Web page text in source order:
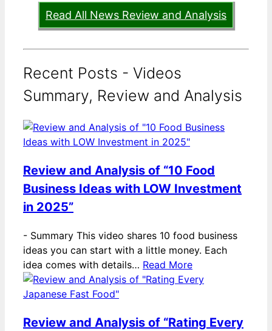
Read All News Review and Analysis
Recent Posts - Videos
Summary, Review and Analysis
Review and Analysis of “10 Food
Business Ideas with LOW Investment
in 2025”
- Summary This video shares 10 food business
ideas you can start with a little money. Each
idea comes with details… Read More
Review and Analysis of “Rating Every